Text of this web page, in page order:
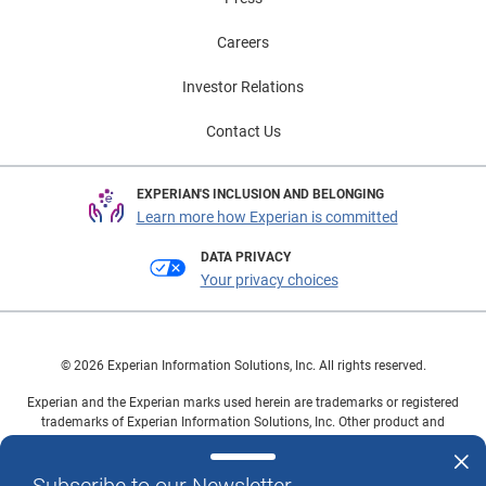
To view the Automotive Trends & Marketing Insights
market trends, click here. To view the Consumer
Sentiment Index, click here.
Careers
Investor Relations
Contact Us
EXPERIAN'S INCLUSION AND BELONGING
Learn more how Experian is committed
DATA PRIVACY
Your privacy choices
© 2026 Experian Information Solutions, Inc. All rights reserved.
Experian and the Experian marks used herein are trademarks or registered
trademarks of Experian Information Solutions, Inc. Other product and
owners.